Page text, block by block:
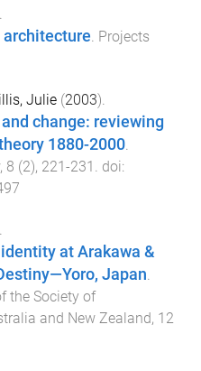
architecture. Projects
Julie (2003).
change: reviewing
1880-2000.
, 8 (2), 221-231 . doi:
at Arakawa &
Japan
the Society of
and New Zealand, 12